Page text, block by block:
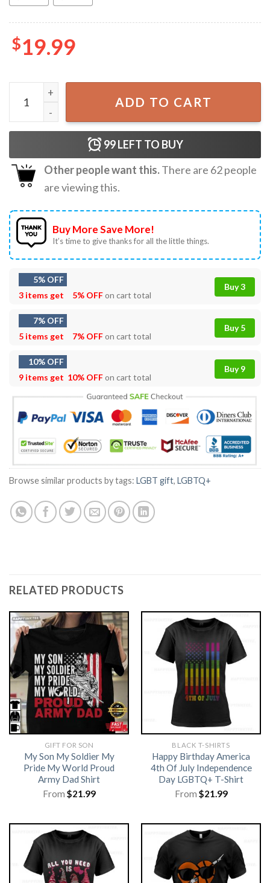
$19.99
Feeling Gay Might Kiss Your Boyfriend Later IDK T-Shirt
ADD TO CART
99LEFT TO BUY
Other people want this.There are 62people
are viewing this.
Buy More Save More!
It’s time to give thanks for all the little things.
5% OFF
3 items get
5% OFFon cart total
Buy 3
7% OFF
5 items get
7% OFFon cart total
Buy 5
10% OFF
9 items get 10% OFFon cart total
Buy 9
Browse similar products by tags: LGBT gift, LGBTQ+
RELATED PRODUCTS
GIFT FOR SON
My Son My Soldier My
Pride My World Proud
Army Dad Shirt
From $21.99
BLACK T-SHIRTS
Happy Birthday America
4th Of July Independence
Day LGBTQ+ T-Shirt
From $21.99